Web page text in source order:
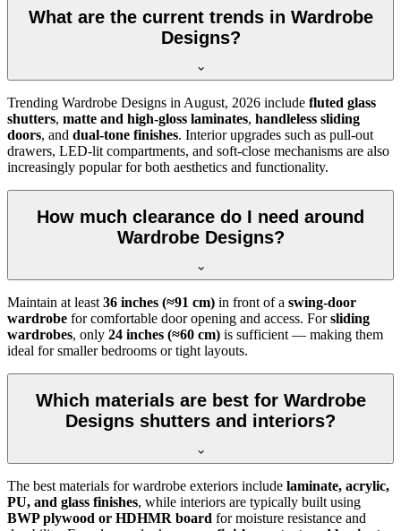
What are the current trends in Wardrobe
Designs?
Trending Wardrobe Designs in August, 2026 include fluted glass
shutters, matte and high-gloss laminates, handleless sliding
doors, and dual-tone finishes. Interior upgrades such as pull-out
drawers, LED-lit compartments, and soft-close mechanisms are also
increasingly popular for both aesthetics and functionality.
How much clearance do I need around
Wardrobe Designs?
Maintain at least 36 inches (≈91 cm) in front of a swing-door
wardrobe for comfortable door opening and access. Forsliding
wardrobes, only 24 inches (≈60 cm) is sufficient — making them
ideal for smaller bedrooms or tight layouts.
Which materials are best for Wardrobe
Designs shutters and interiors?
The best materials for wardrobe exteriors include laminate, acrylic,
PU, and glass finishes, while interiors are typically built using
BWP plywood or HDHMR board for moisture resistance and